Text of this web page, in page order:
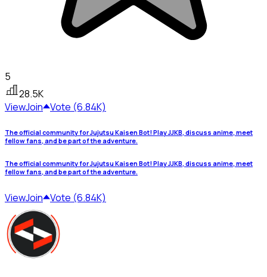
5
28.5K
ViewJoin Vote (6.84K)
The official community for Jujutsu Kaisen Bot! Play JJKB, discuss anime, meet
fellow fans, and be part of the adventure.
The official community for Jujutsu Kaisen Bot! Play JJKB, discuss anime, meet
fellow fans, and be part of the adventure.
ViewJoin Vote (6.84K)